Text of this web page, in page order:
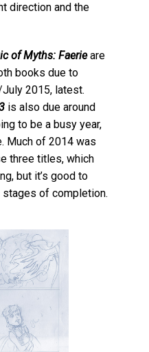
direction and the
of Myths: Faerieare
books due to
2015, latest.
is also due around
to be a busy year,
Much of 2014 was
three titles, which
but it’s good to
stages of completion.